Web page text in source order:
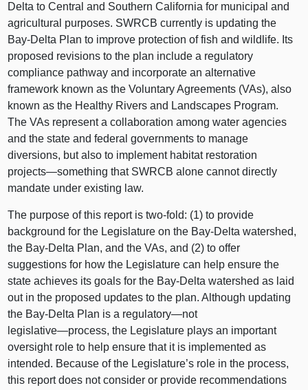
Delta to Central and Southern California for municipal and
agricultural purposes. SWRCB currently is updating the
Bay‑Delta Plan to improve protection of fish and wildlife. Its
proposed revisions to the plan include a regulatory
compliance pathway and incorporate an alternative
framework known as the Voluntary Agreements (VAs), also
known as the Healthy Rivers and Landscapes Program.
The VAs represent a collaboration among water agencies
and the state and federal governments to manage
diversions, but also to implement habitat restoration
projects—something that SWRCB alone cannot directly
mandate under existing law.
The purpose of this report is two‑fold: (1) to provide
background for the Legislature on the Bay‑Delta watershed,
the Bay‑Delta Plan, and the VAs, and (2) to offer
suggestions for how the Legislature can help ensure the
state achieves its goals for the Bay‑Delta watershed as laid
out in the proposed updates to the plan. Although updating
the Bay‑Delta Plan is a regulatory—not
legislative—process, the Legislature plays an important
oversight role to help ensure that it is implemented as
intended. Because of the Legislature’s role in the process,
this report does not consider or provide recommendations